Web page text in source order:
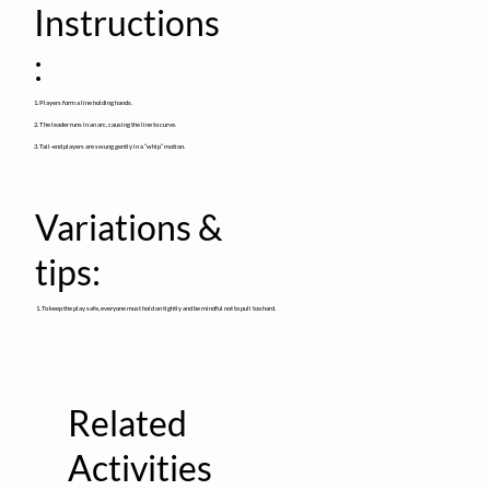
Instructions
:
1. Players form a line holding hands.
2. The leader runs in an arc, causing the line to curve.
3. Tail-end players are swung gently in a “whip” motion.
Variations &
tips:
1. To keep the play safe, everyone must hold on tightly and be mindful not to pull too hard.
Related
Activities